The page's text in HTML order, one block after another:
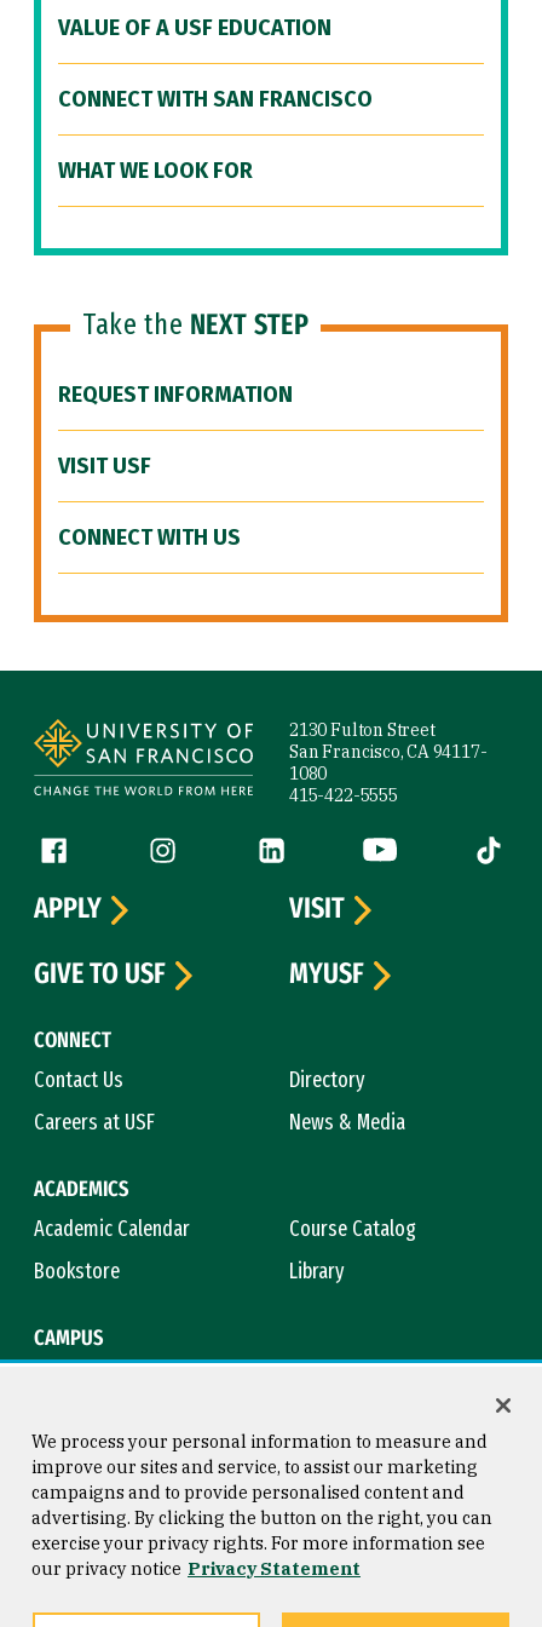
VALUE OF A USF EDUCATION
CONNECT WITH SAN FRANCISCO
WHAT WE LOOK FOR
Take the NEXT STEP
REQUEST INFORMATION
VISIT USF
CONNECT WITH US
2130 Fulton Street
San Francisco, CA 94117-
1080
415-422-5555
Follow us
Facebook (link is external)
Instagram (link is external)
LinkedIn (link is external)
YouTube (link is
Tiktok
CONNECT
Contact Us
Directory
Careers at USF
News & Media
ACADEMICS
Academic Calendar
Course Catalog
Bookstore
Library
CAMPUS
APPLY
VISIT
GIVE TO USF
MYUSF
Consumer Information
Privacy Statement
Copyright © 2026 University of
San Francisco
We process your personal information to measure and
improve our sites and service, to assist our marketing
campaigns and to provide personalised content and
advertising. By clicking the button on the right, you can
exercise your privacy rights. For more information see
our privacy notice Privacy Statement